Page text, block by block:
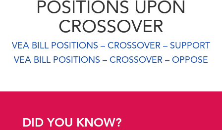
POSITIONS UPON
CROSSOVER
VEA BILL POSITIONS – CROSSOVER – SUPPORT
VEA BILL POSITIONS – CROSSOVER – OPPOSE
DID YOU KNOW?